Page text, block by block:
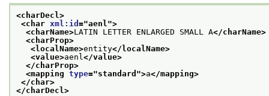
<charDecl>
<char xml:id ="aenl">
<charName>LATIN LETTER ENLARGED SMALL A</charName>
<charProp>
<localName>entity</localName>
<value>aenl</value>
</charProp>
<mapping type="standard ">a</mapping>
</char>
</charDecl>